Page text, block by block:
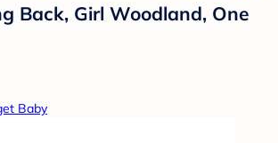
Back, Girl Woodland, One
Baby